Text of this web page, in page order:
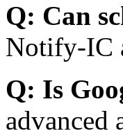
Q: Can
Notify-IC
Q: Is
advanced